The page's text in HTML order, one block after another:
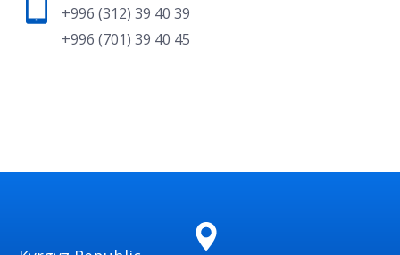
+996 (312) 39 40 39
+996 (701) 39 40 45